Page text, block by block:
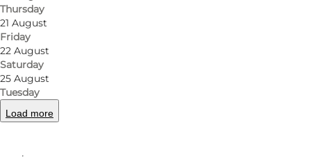
Thursday
21 August
Friday
22 August
Saturday
25 August
Tuesday
Load more
Facebook
Read more